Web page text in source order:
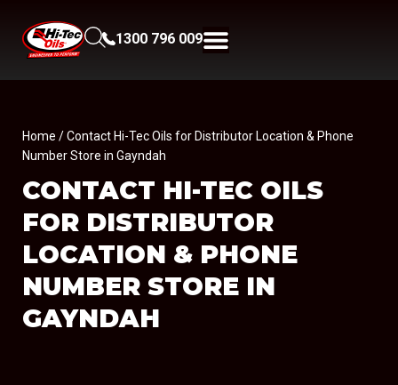
1300 796 009
Home / Contact Hi-Tec Oils for Distributor Location & Phone
Number Store in Gayndah
CONTACT HI-TEC OILS
FOR DISTRIBUTOR
LOCATION & PHONE
NUMBER STORE IN
GAYNDAH